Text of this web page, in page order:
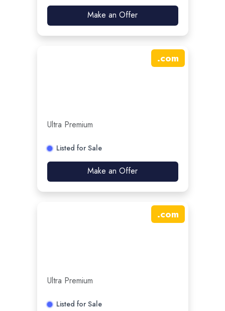
Make an Offer
.com
Ultra Premium
Listed for Sale
Make an Offer
.com
Ultra Premium
Listed for Sale